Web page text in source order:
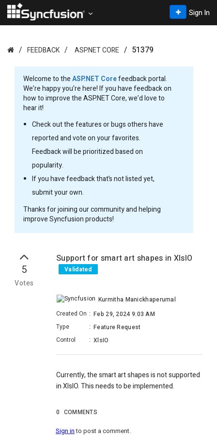
Sign In
FEEDBACK ASP.NET CORE 51379
Welcome to theASP.NET Corefeedback portal.
We’re happy you’re here! If you have feedback on
how to improve the ASP.NET Core, we’d love to
hear it!
Check out the features or bugs others have
reported and vote on your favorites.
Feedback will be prioritized based on
popularity.
If you have feedback that’s not listed yet,
submit your own.
Thanks for joining our community and helping
improve Syncfusion products!
5
Votes
Support for smart art shapes in XlsIO
Validated
Kurmitha Manickhaperumal
Created On : Feb 29, 2024 9:03 AM
Type
: Feature Request
Control
: XlsIO
Currently, the smart art shapesis not supported
in XlsIO. This needs to be implemented.
0 COMMENTS
Sign into post a comment.